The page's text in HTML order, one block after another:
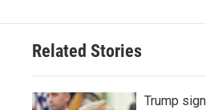
Related Stories
Trump